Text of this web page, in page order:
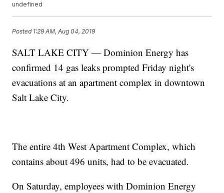
undefined
Posted 1:29 AM, Aug 04, 2019
SALT LAKE CITY — Dominion Energy has
confirmed 14 gas leaks prompted Friday night's
evacuations at an apartment complex in downtown
Salt Lake City.
The entire 4th West Apartment Complex, which
contains about 496 units, had to be evacuated.
On Saturday, employees with Dominion Energy